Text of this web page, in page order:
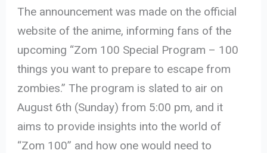
The announcement was made on the official
website of the anime, informing fans of the
upcoming “Zom 100 Special Program – 100
things you want to prepare to escape from
zombies.” The program is slated to air on
August 6th (Sunday) from 5:00 pm, and it
aims to provide insights into the world of
“Zom 100” and how one would need to